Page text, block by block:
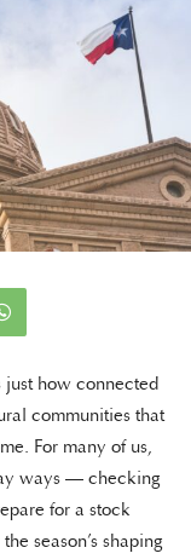
just how connected
communities that
For many of us,
ways — checking
for a stock
season’s shaping